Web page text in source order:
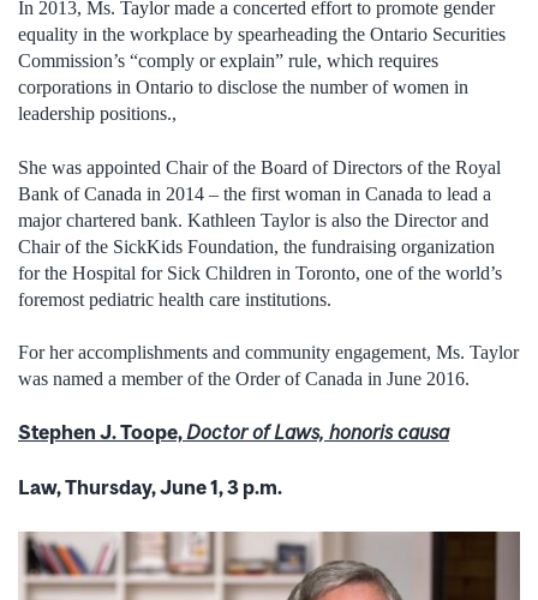
In 2013, Ms. Taylor made a concerted effort to promote gender
equality in the workplace by spearheading the Ontario Securities
Commission’s “comply or explain” rule, which requires
corporations in Ontario to disclose the number of women in
leadership positions.,
She was appointed Chair of the Board of Directors of the Royal
Bank of Canada in 2014 – the first woman in Canada to lead a
major chartered bank. Kathleen Taylor is also the Director and
Chair of the SickKids Foundation, the fundraising organization
for the Hospital for Sick Children in Toronto, one of the world’s
foremost pediatric health care institutions.
For her accomplishments and community engagement, Ms. Taylor
was named a member of the Order of Canada in June 2016.
Stephen J. Toope,Doctor of Laws, honoris causa
Law, Thursday, June 1, 3 p.m.